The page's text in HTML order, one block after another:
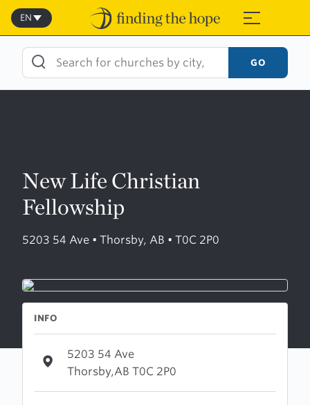
Skip
content
≡
EN
GO
New Life Christian
Fellowship
5203 54 Ave • Thorsby, AB • T0C 2P0
INFO
5203 54 Ave
Thorsby,AB T0C 2P0